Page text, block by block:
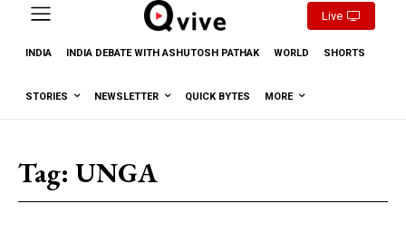
Live
INDIA INDIA DEBATE WITH ASHUTOSH PATHAK WORLD SHORTS
STORIES NEWSLETTER QUICK BYTES MORE
Tag: UNGA